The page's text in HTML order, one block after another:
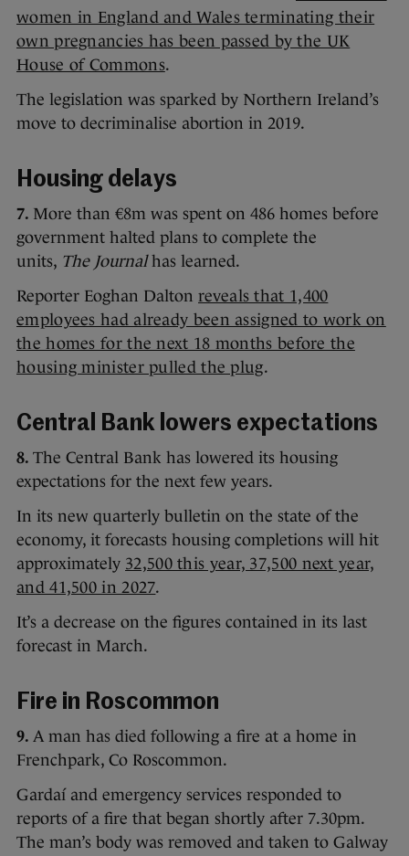
women in England and Wales terminating their
own pregnancies has been passed by the UK
House of Commons.
The legislation was sparked by Northern Ireland’s
move to decriminalise abortion in 2019.
Housing delays
7. More than €8m was spent on 486 homes before
government halted plans to complete the
units, The Journalhas learned.
Reporter Eoghan Dalton reveals that 1,400
employees had already been assigned to work on
the homes for the next 18 months before the
housing minister pulled the plug.
Central Bank lowers expectations
8. The Central Bank has lowered its housing
expectations for the next few years.
In its new quarterly bulletin on the state of the
economy, it forecasts housing completions will hit
approximately 32,500 this year, 37,500 next year,
and 41,500 in 2027.
It’s a decrease on the figures contained in its last
forecast in March.
Fire in Roscommon
9. A man has died following a fire at a home in
Frenchpark, Co Roscommon.
Gardaí and emergency services responded to
reports of a fire that began shortly after 7.30pm.
The man’s body was removed and taken to Galway